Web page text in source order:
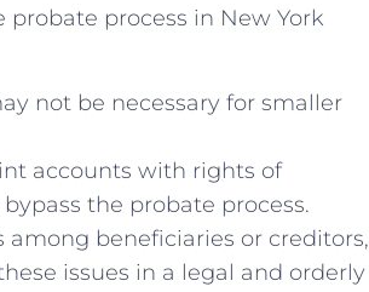
process in New York
not be necessary for smaller
accounts with⁤ rights of
the probate process.
among beneficiaries or creditors,
issues in a ‍legal and​ orderly